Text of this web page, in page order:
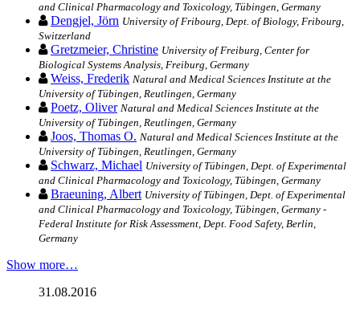
and Clinical Pharmacology and Toxicology, Tübingen, Germany
Dengjel, Jörn University of Fribourg, Dept. of Biology, Fribourg,
Switzerland
Gretzmeier, Christine University of Freiburg, Center for
Biological Systems Analysis, Freiburg, Germany
Weiss, Frederik Natural and Medical Sciences Institute at the
University of Tübingen, Reutlingen, Germany
Poetz, Oliver Natural and Medical Sciences Institute at the
University of Tübingen, Reutlingen, Germany
Joos, Thomas O. Natural and Medical Sciences Institute at the
University of Tübingen, Reutlingen, Germany
Schwarz, Michael University of Tübingen, Dept. of Experimental
and Clinical Pharmacology and Toxicology, Tübingen, Germany
Braeuning, Albert University of Tübingen, Dept. of Experimental
and Clinical Pharmacology and Toxicology, Tübingen, Germany -
Federal Institute for Risk Assessment, Dept. Food Safety, Berlin,
Germany
Show more…
31.08.2016